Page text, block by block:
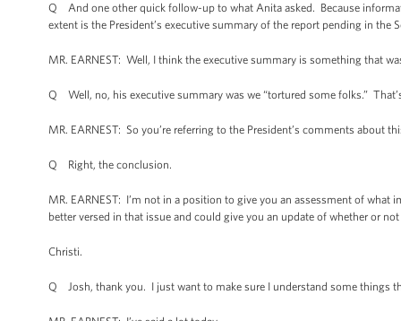
Q And one other quick follow-up to what Anita asked. Because
extent is the President’s executive summary of the report pending in
MR. EARNEST: Well, I think the executive summary is something that
Q Well, no, his executive summary was we “tortured some folks.”
MR. EARNEST: So you’re referring to the President’s comments about
Q Right, the conclusion.
MR. EARNEST: I’m not in a position to give you an assessment of
better versed in that issue and could give you an update of whether or
Christi.
Q Josh, thank you. I just want to make sure I understand some things